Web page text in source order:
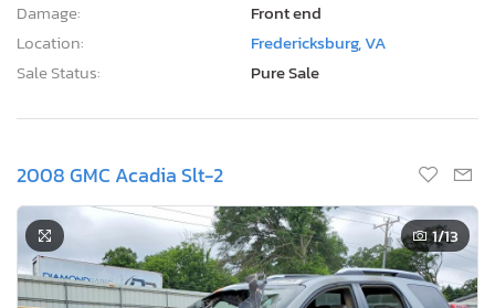
Damage:
Front end
Location:
Fredericksburg, VA
Sale Status:
Pure Sale
2008 GMC Acadia Slt-2
1/13